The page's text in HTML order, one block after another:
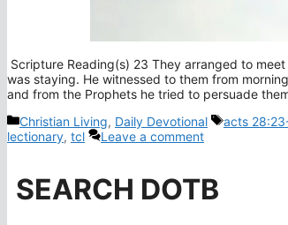
Scripture Reading(s) 23 They arranged to
was staying. He witnessed to them from
and from the Prophets he tried to persuade
Categories
Christian Living, Daily Devotional Tags
acts
lectionary, tcl Leave a comment
SEARCH DOTB